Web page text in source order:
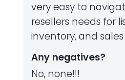
very easy to
resellers needs for
inventory, and
Any negatives?
No, none!!!